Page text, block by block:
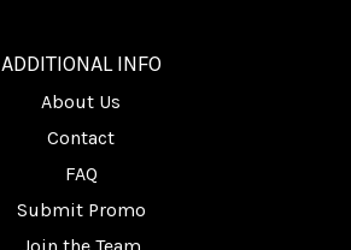
ADDITIONAL INFO
About Us
Contact
FAQ
Submit Promo